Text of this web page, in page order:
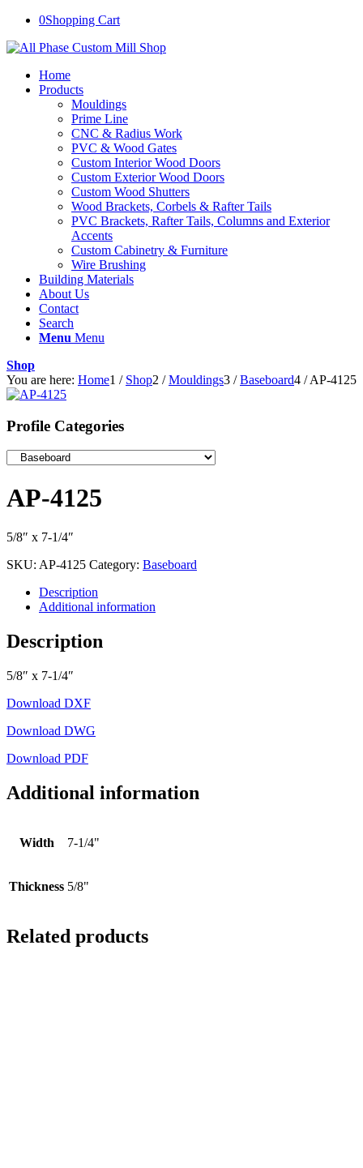
0Shopping Cart
Home
Products
Mouldings
Prime Line
CNC & Radius Work
PVC & Wood Gates
Custom Interior Wood Doors
Custom Exterior Wood Doors
Custom Wood Shutters
Wood Brackets, Corbels & Rafter Tails
PVC Brackets, Rafter Tails, Columns and Exterior
Accents
Custom Cabinetry & Furniture
Wire Brushing
Building Materials
About Us
Contact
Search
Menu Menu
Shop
You are here: Home1 / Shop2 / Mouldings3 / Baseboard4 / AP-4125
Profile Categories
AP-4125
5/8″ x 7-1/4″
SKU: AP-4125 Category: Baseboard
Description
Additional information
Description
5/8″ x 7-1/4″
Download DXF
Download DWG
Download PDF
Additional information
Width 7-1/4"
Thickness 5/8"
Related products